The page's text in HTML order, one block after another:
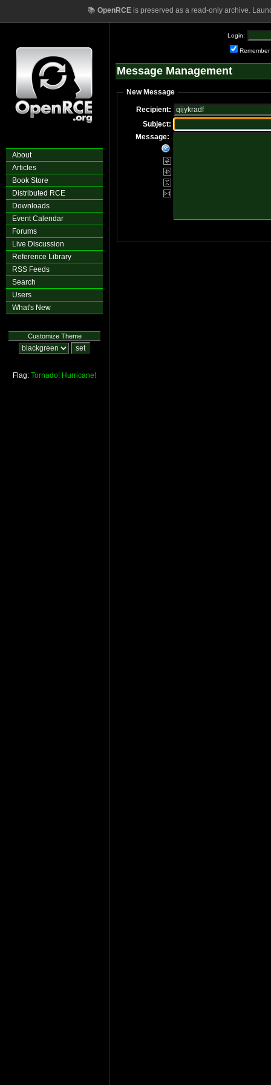
📚 OpenRCEis preserved as a read-only archive.
About
Articles
Book Store
Distributed RCE
Downloads
Event Calendar
Forums
Live Discussion
Reference Library
RSS Feeds
Search
Users
What's New
Customize Theme
Flag: Tornado! Hurricane!
Login:
Remember
Message Management
New Message
Recipient:
Subject:
Message: